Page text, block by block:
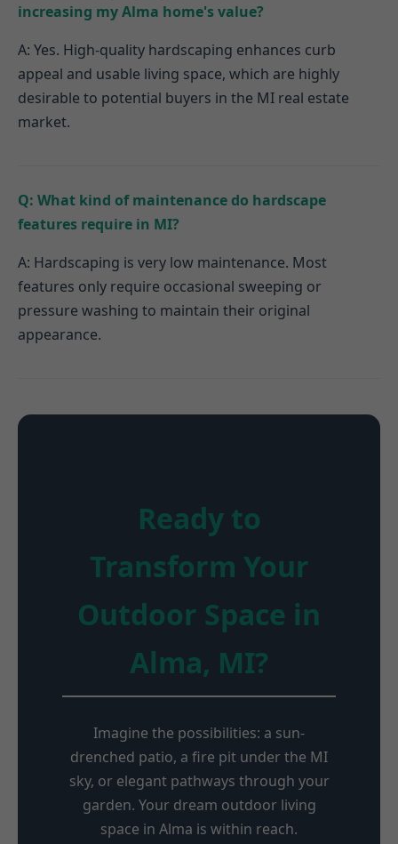
increasing my Alma home's value?
A: Yes. High-quality hardscaping enhances curb
appeal and usable living space, which are highly
desirable to potential buyers in the MI real estate
market.
Q: What kind of maintenance do hardscape
features require in MI?
A: Hardscaping is very low maintenance. Most
features only require occasional sweeping or
pressure washing to maintain their original
appearance.
Ready to
Transform Your
Outdoor Space in
Alma, MI?
Imagine the possibilities: a sun-
drenched patio, a fire pit under the MI
sky, or elegant pathways through your
garden. Your dream outdoor living
space in Alma is within reach.